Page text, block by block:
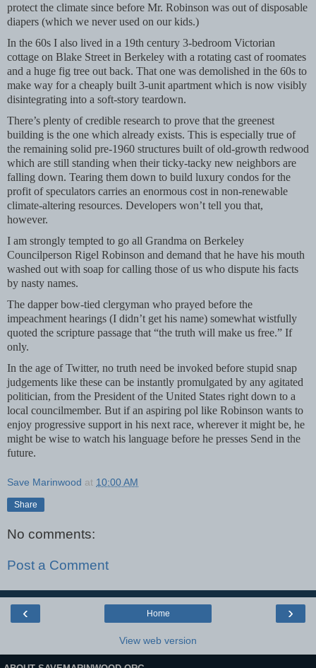
protect the climate since before Mr. Robinson was out of disposable
diapers (which we never used on our kids.)
In the 60s I also lived in a 19th century 3-bedroom Victorian
cottage on Blake Street in Berkeley with a rotating cast of roomates
and a huge fig tree out back. That one was demolished in the 60s to
make way for a cheaply built 3-unit apartment which is now visibly
disintegrating into a soft-story teardown.
There’s plenty of credible research to prove that the greenest
building is the one which already exists. This is especially true of
the remaining solid pre-1960 structures built of old-growth redwood
which are still standing when their ticky-tacky new neighbors are
falling down. Tearing them down to build luxury condos for the
profit of speculators carries an enormous cost in non-renewable
climate-altering resources. Developers won’t tell you that,
however.
I am strongly tempted to go all Grandma on Berkeley
Councilperson Rigel Robinson and demand that he have his mouth
washed out with soap for calling those of us who dispute his facts
by nasty names.
The dapper bow-tied clergyman who prayed before the
impeachment hearings (I didn’t get his name) somewhat wistfully
quoted the scripture passage that “the truth will make us free.” If
only.
In the age of Twitter, no truth need be invoked before stupid snap
judgements like these can be instantly promulgated by any agitated
politician, from the President of the United States right down to a
local councilmember. But if an aspiring pol like Robinson wants to
enjoy progressive support in his next race, wherever it might be, he
might be wise to watch his language before he presses Send in the
future.
Save Marinwood at 10:00 AM
Share
No comments:
Post a Comment
‹ ›
Home
View web version